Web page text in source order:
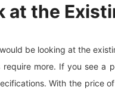
at the
be looking at the
require more. If you see
With the price